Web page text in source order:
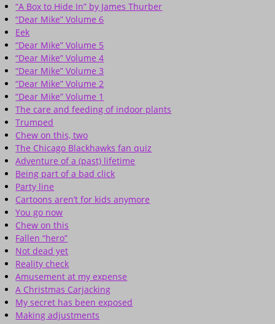
“A Box to Hide In” by James Thurber
“Dear Mike” Volume 6
Eek
“Dear Mike” Volume 5
“Dear Mike” Volume 4
“Dear Mike” Volume 3
“Dear Mike” Volume 2
“Dear Mike” Volume 1
The care and feeding of indoor plants
Trumped
Chew on this, two
The Chicago Blackhawks fan quiz
Adventure of a (past) lifetime
Being part of a bad click
Party line
Cartoons aren’t for kids anymore
You go now
Chew on this
Fallen “hero”
Not dead yet
Reality check
Amusement at my expense
A Christmas Carjacking
My secret has been exposed
Making adjustments